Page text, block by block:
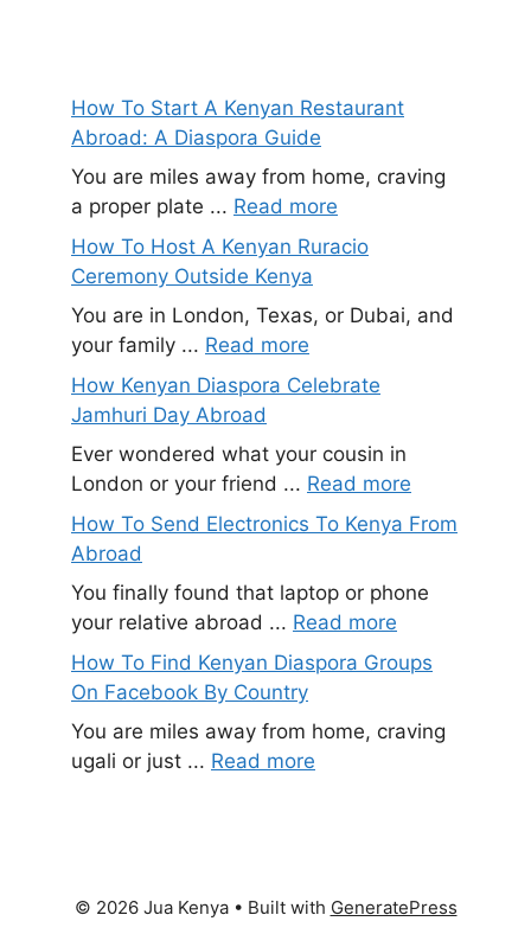
How To Start A Kenyan Restaurant
Abroad: A Diaspora Guide
You are miles away from home, craving
a proper plate ... Read more
How To Host A Kenyan Ruracio
Ceremony Outside Kenya
You are in London, Texas, or Dubai, and
your family ... Read more
How Kenyan Diaspora Celebrate
Jamhuri Day Abroad
Ever wondered what your cousin in
London or your friend ... Read more
How To Send Electronics To Kenya From
Abroad
You finally found that laptop or phone
your relative abroad ... Read more
How To Find Kenyan Diaspora Groups
On Facebook By Country
You are miles away from home, craving
ugali or just ... Read more
© 2026 Jua Kenya• Built with GeneratePress